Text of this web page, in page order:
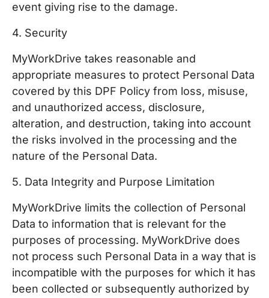
event giving rise to the damage.
4. Security
MyWorkDrive takes reasonable and
appropriate measures to protect Personal Data
covered by this DPF Policy from loss, misuse,
and unauthorized access, disclosure,
alteration, and destruction, taking into account
the risks involved in the processing and the
nature of the Personal Data.
5. Data Integrity and Purpose Limitation
MyWorkDrive limits the collection of Personal
Data to information that is relevant for the
purposes of processing. MyWorkDrive does
not process such Personal Data in a way that is
incompatible with the purposes for which it has
been collected or subsequently authorized by